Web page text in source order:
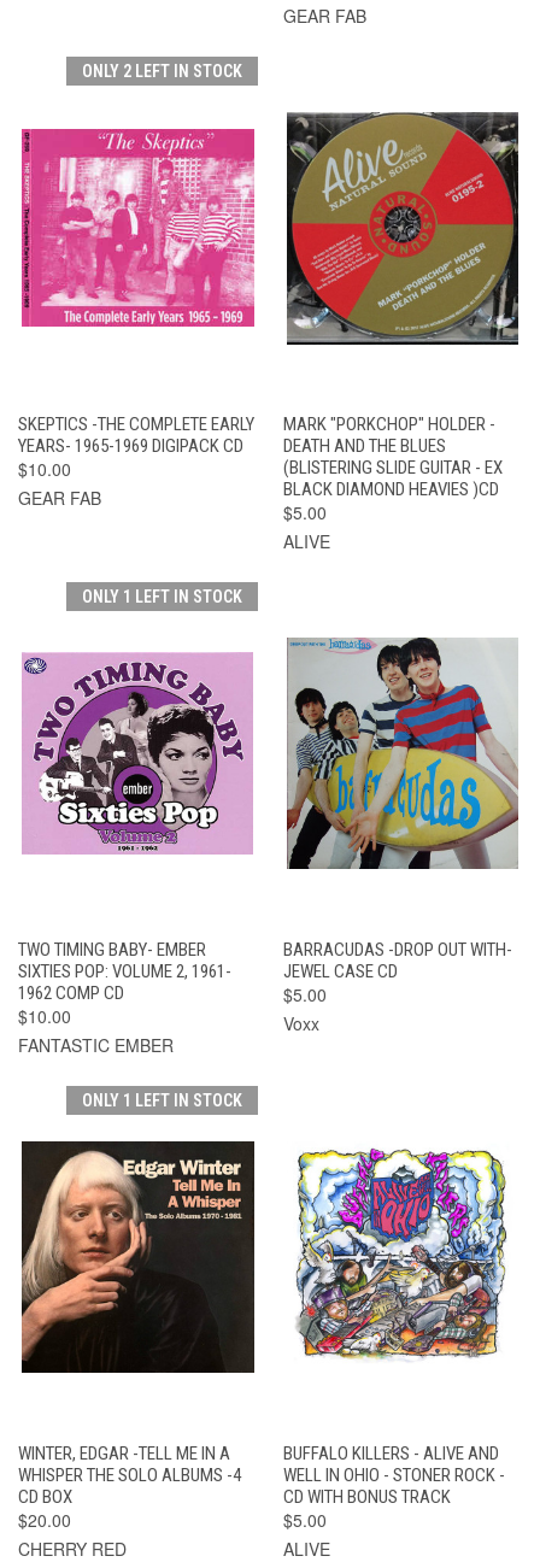
GEAR FAB
ONLY 2 LEFT IN STOCK
SKEPTICS -THE COMPLETE EARLY
YEARS- 1965-1969 DIGIPACK CD
$10.00
GEAR FAB
MARK "PORKCHOP" HOLDER -
DEATH AND THE BLUES
(BLISTERING SLIDE GUITAR - EX
BLACK DIAMOND HEAVIES )CD
$5.00
ALIVE
ONLY 1 LEFT IN STOCK
TWO TIMING BABY- EMBER
SIXTIES POP: VOLUME 2, 1961-
1962 COMP CD
$10.00
FANTASTIC EMBER
BARRACUDAS -DROP OUT WITH-
JEWEL CASE CD
$5.00
Voxx
ONLY 1 LEFT IN STOCK
WINTER, EDGAR -TELL ME IN A
WHISPER THE SOLO ALBUMS -4
CD BOX
$20.00
CHERRY RED
BUFFALO KILLERS - ALIVE AND
WELL IN OHIO - STONER ROCK -
CD WITH BONUS TRACK
$5.00
ALIVE